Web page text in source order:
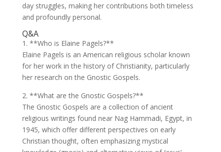
day struggles, making her contributions both timeless
and profoundly personal.
Q&A
1. **Who is Elaine Pagels?**
Elaine Pagels is an American religious scholar known
for her work in the history of Christianity, particularly
her research on the Gnostic Gospels.
2. **What are the Gnostic Gospels?**
The Gnostic Gospels are a collection of ancient
religious writings found near Nag Hammadi, Egypt, in
1945, which offer different perspectives on early
Christian thought, often emphasizing mystical